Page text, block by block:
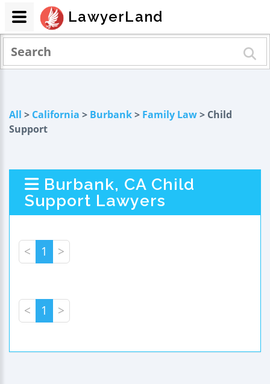
All > California > Burbank> Family Law> Child
Support
Burbank, CA Child
Support Lawyers
< 1 >
< 1 >
LawyerLand